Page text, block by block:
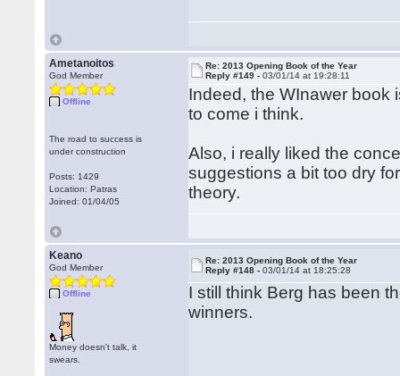
Ametanoitos
God Member
Offline
The road to success is
under construction
Posts: 1429
Location: Patras
Joined: 01/04/05
Re: 2013 Opening Book of the Year
Reply #149 -03/01/14 at 19:28:11
Indeed, the WInawer book
to come i think.
Also, i really liked the
suggestions a bit too dry
theory.
Keano
God Member
Offline
Money doesn't talk, it
swears.
Re: 2013 Opening Book of the Year
Reply #148 -03/01/14 at 18:25:28
I still think Berg has been
winners.